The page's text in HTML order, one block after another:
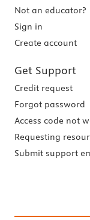
Not an educator?
Sign in
Create account
Get Support
Credit request
Forgot password
Access code not
Requesting
Submit support